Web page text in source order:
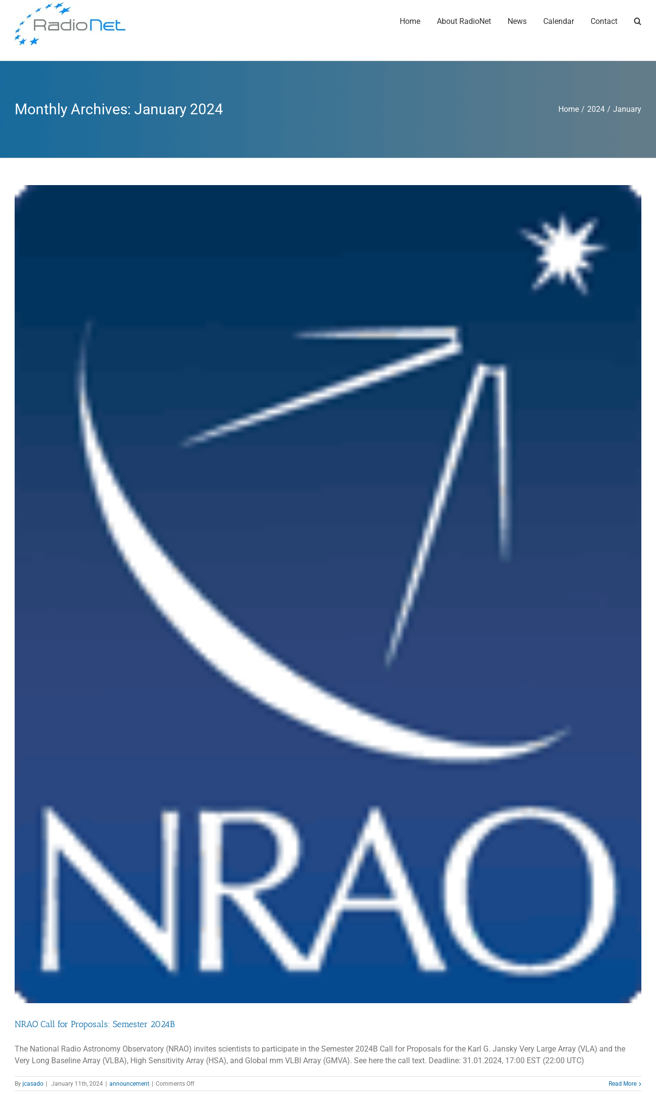
Home About RadioNet News Calendar Contact
Monthly Archives: January 2024 Home / 2024 / January
NRAO Call for Proposals: Semester 2024B
The National Radio Astronomy Observatory (NRAO) invites scientists to participate in the Semester 2024B Call for Proposals for the Karl G. Jansky Very Large Array (VLA) and the
Very Long Baseline Array (VLBA), High Sensitivity Array (HSA), and Global mm VLBI Array (GMVA). See here the call text. Deadline: 31.01.2024, 17:00 EST (22:00 UTC)
By jcasado | January 11th, 2024 | announcement | Comments Offon
NRAO
Read More